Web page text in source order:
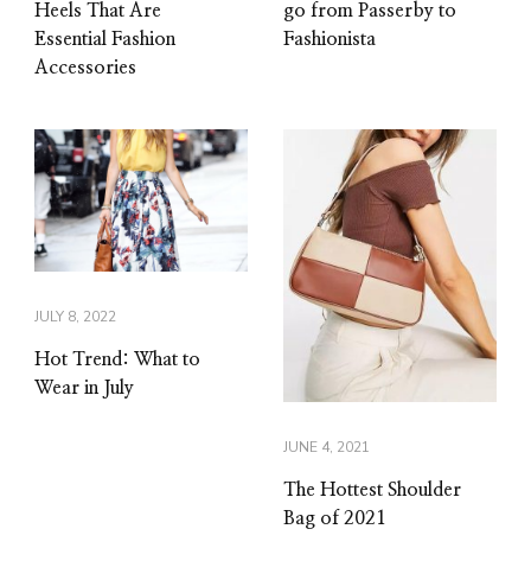
Heels That Are
Essential Fashion
Accessories
go from Passerby to
Fashionista
JULY 8, 2022
Hot Trend: What to
Wear in July
JUNE 4, 2021
The Hottest Shoulder
Bag of 2021